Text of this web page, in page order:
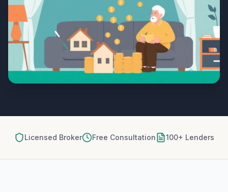
Licensed Broker Free Consultation 100+ Lenders